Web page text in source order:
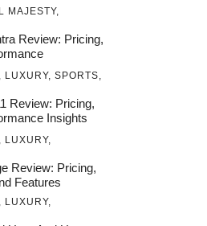
MAJESTY,
Review: Pricing,
, LUXURY, SPORTS,
Review: Pricing,
Insights
, LUXURY,
Review: Pricing,
Features
, LUXURY,